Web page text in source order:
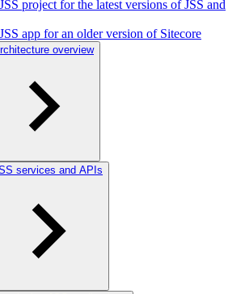
project for the latest versions of JSS and
app for an older version of Sitecore
overview
services and APIs